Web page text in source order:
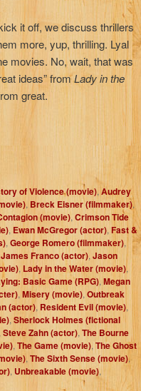
it off, we discuss thrillers
more, yup, thrilling. Lyal
movies. No, wait, that was
ideas” fromLady in the
great.
of Violence (movie), Audrey
, Breck Eisner (filmmaker),
(movie), Crimson Tide
, Ewan McGregor (actor), Fast &
, George Romero (filmmaker),
James Franco (actor), Jason
, Lady in the Water (movie),
Basic Game (RPG), Megan
, Misery (movie), Outbreak
(actor), Resident Evil (movie),
, Sherlock Holmes (fictional
Steve Zahn (actor), The Bourne
, The Game (movie),The Ghost
, The Sixth Sense (movie),
, Unbreakable (movie),